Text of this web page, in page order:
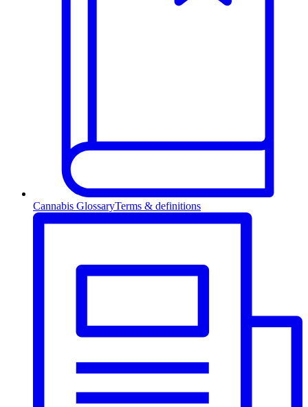
Cannabis GlossaryTerms & definitions